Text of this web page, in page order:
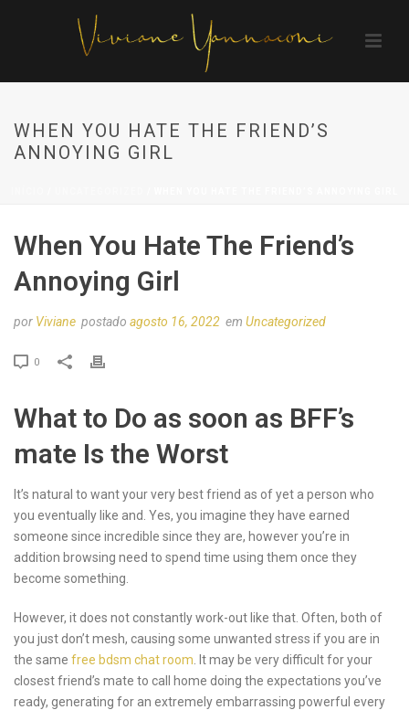
WHEN YOU HATE THE FRIEND’S
ANNOYING GIRL
When You Hate The Friend’s
Annoying Girl
por Viviane postado agosto 16, 2022 em Uncategorized
0
What to Do as soon as BFF’s
mate Is the Worst
It’s natural to want your very best friend as of yet a person who
you eventually like and. Yes, you imagine they have earned
someone since incredible since they are, however you’re in
addition browsing need to spend time using them once they
become something.
However, it does not constantly work-out like that. Often, both of
you just don’t mesh, causing some unwanted stress if you are in
the same free bdsm chat room . It may be very difficult for your
closest friend’s mate to call home doing the expectations you’ve
ready, generating for an extremely embarrassing powerful every